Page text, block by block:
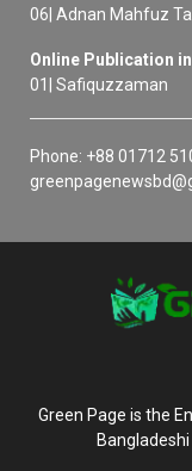
06| Adnan Mahfuz
Online Publication
01| Safiquzzaman
Phone: +88 01712
Green Page is the